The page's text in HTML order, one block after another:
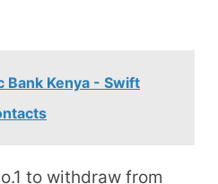
Bank Kenya - Swift
to withdraw from